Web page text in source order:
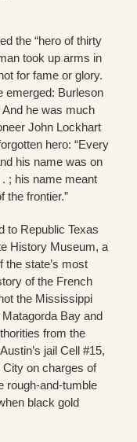
the “hero of thirty
took up arms in
for fame or glory.
emerged: Burleson
he was much
John Lockhart
hero: “Every
his name was on
; his name meant
the frontier.”
to Republic Texas
History Museum, a
the state’s most
of the French
the Mississippi
Matagorda Bay and
from the
jail Cell #15,
on charges of
rough-and-tumble
black gold